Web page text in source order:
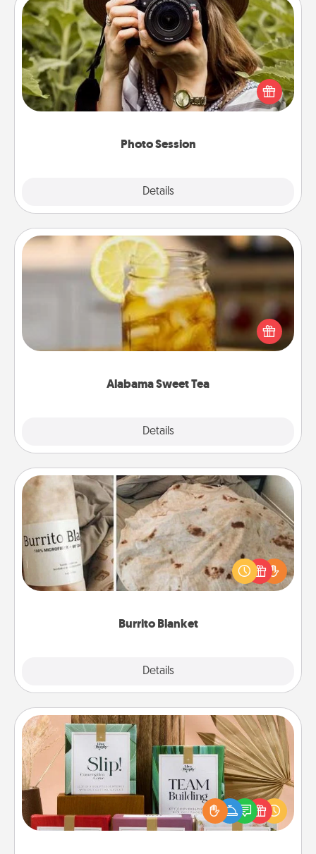
Photo Session
Details
Photo Session
Most people treasure photos and love to share
them. A photo session with a local photographer
makes a great gift that will be cherished for years to
Alabama Sweet Tea
Details
Alabama Sweet Tea
Does your loved one relish sweetened southern
iced tea? Check out the Alabama Sweet Tea
Company for gifts they'll appreciate on any
Burrito Blanket
Details
Burrito Blanket
A Burrito Blanket makes the perfect gift for the
foodie who loves to cozy up.
Live Deeply Card Decks
Create new memories with your loved ones using
the best-selling Live Deeply card decks! Need a
good laugh? Try Slip! Run out of stories to share?
Life Stories has got you covered. Explore topics